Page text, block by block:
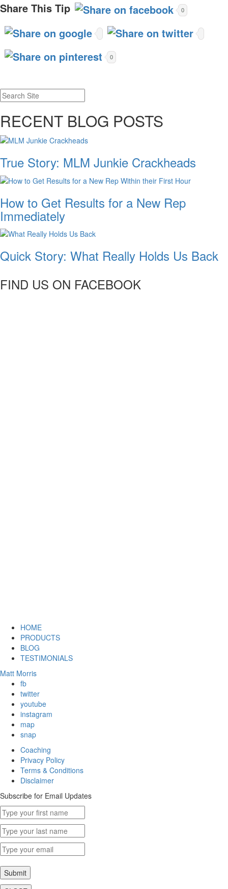
Share This Tip 0
0
RECENT BLOG POSTS
True Story: MLM Junkie Crackheads
How to Get Results for a New Rep
Immediately
Quick Story: What Really Holds Us Back
FIND US ON FACEBOOK
HOME
PRODUCTS
BLOG
TESTIMONIALS
Matt Morris
fb
twitter
youtube
instagram
map
snap
Coaching
Privacy Policy
Terms & Conditions
Disclaimer
Subscribe for Email Updates
Submit